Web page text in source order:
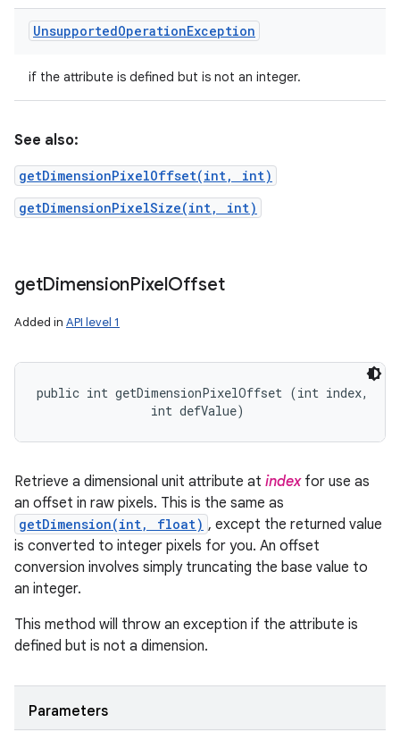
UnsupportedOperationException
if the attribute is defined but is not an integer.
See also:
getDimensionPixelOffset(int, int)
getDimensionPixelSize(int, int)
getDimensionPixelOffset
Added in API level 1
public int getDimensionPixelOffset (int index,
                int defValue)
Retrieve a dimensional unit attribute at indexfor use as
an offset in raw pixels. This is the same as
getDimension(int, float) , except the returned value
is converted to integer pixels for you. An offset
conversion involves simply truncating the base value to
an integer.
This method will throw an exception if the attribute is
defined but is not a dimension.
Parameters